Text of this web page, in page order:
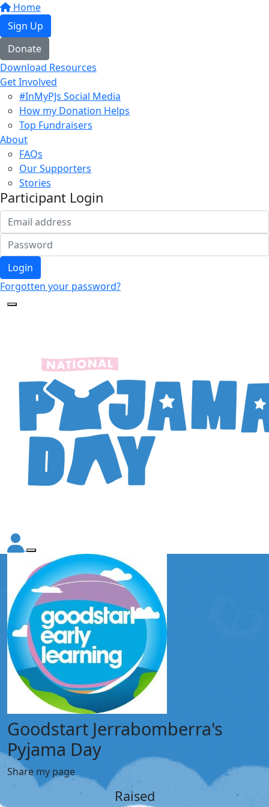
Home
Sign Up
Donate
Download Resources
Get Involved
#InMyPJs Social Media
How my Donation Helps
Top Fundraisers
About
FAQs
Our Supporters
Stories
Participant Login
Login
Forgotten your password?
Goodstart Jerrabomberra's
Pyjama Day
Share my page
Raised